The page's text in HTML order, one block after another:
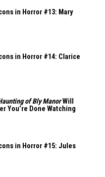
in Horror #13: Mary
in Horror #14: Clarice
of Bly ManorWill
You’re Done Watching
in Horror #15: Jules